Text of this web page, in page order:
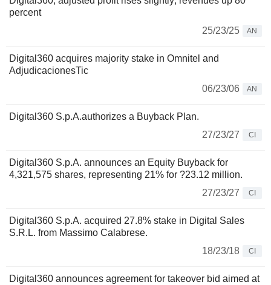
percent
25/23/25
AN
Digital360 acquires majority stake in Omnitel and
AdjudicacionesTic
06/23/06
AN
Digital360 S.p.A.authorizes a Buyback Plan.
27/23/27
CI
Digital360 S.p.A. announces an Equity Buyback for
4,321,575 shares, representing 21% for ?23.12 million.
27/23/27
CI
Digital360 S.p.A. acquired 27.8% stake in Digital Sales
S.R.L. from Massimo Calabrese.
18/23/18
CI
Digital360 announces agreement for takeover bid aimed at